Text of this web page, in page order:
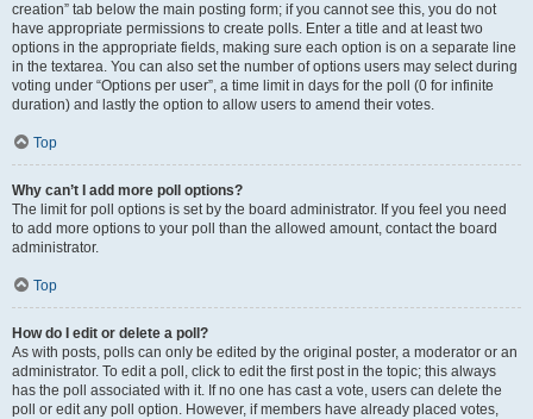
creation” tab below the main posting form; if you cannot see this, you do not
have appropriate permissions to create polls. Enter a title and at least two
options in the appropriate fields, making sure each option is on a separate line
in the textarea. You can also set the number of options users may select during
voting under “Options per user”, a time limit in days for the poll (0 for infinite
duration) and lastly the option to allow users to amend their votes.
Top
Why can’t I add more poll options?
The limit for poll options is set by the board administrator. If you feel you need
to add more options to your poll than the allowed amount, contact the board
administrator.
Top
How do I edit or delete a poll?
As with posts, polls can only be edited by the original poster, a moderator or an
administrator. To edit a poll, click to edit the first post in the topic; this always
has the poll associated with it. If no one has cast a vote, users can delete the
poll or edit any poll option. However, if members have already placed votes,